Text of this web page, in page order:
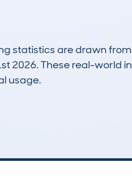
statistics are drawn
2026. These real-world
usage.